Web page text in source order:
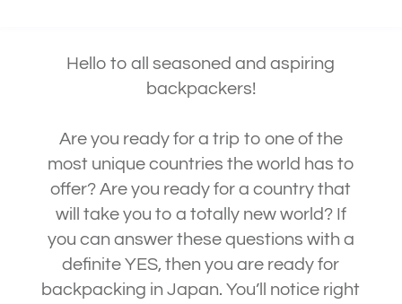
Hello to all seasoned and aspiring
backpackers!
Are you ready for a trip to one of the
most unique countries the world has to
offer? Are you ready for a country that
will take you to a totally new world? If
you can answer these questions with a
definite YES, then you are ready for
backpacking in Japan. You’ll notice right